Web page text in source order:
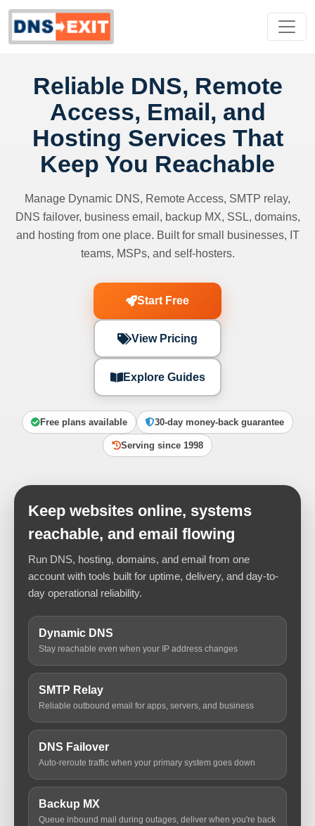
Reliable DNS, Remote
Access, Email, and
Hosting Services That
Keep You Reachable
Manage Dynamic DNS, Remote Access, SMTP relay,
DNS failover, business email, backup MX, SSL, domains,
and hosting from one place. Built for small businesses, IT
teams, MSPs, and self-hosters.
Start Free
View Pricing
Explore Guides
Free plans available 30-day money-back guarantee
Serving since 1998
Keep websites online, systems
reachable, and email flowing
Run DNS, hosting, domains, and email from one
account with tools built for uptime, delivery, and day-to-
day operational reliability.
Dynamic DNS
Stay reachable even when your IP address changes
SMTP Relay
Reliable outbound email for apps, servers, and business
DNS Failover
Auto-reroute traffic when your primary system goes down
Backup MX
Queue inbound mail during outages, deliver when you're back